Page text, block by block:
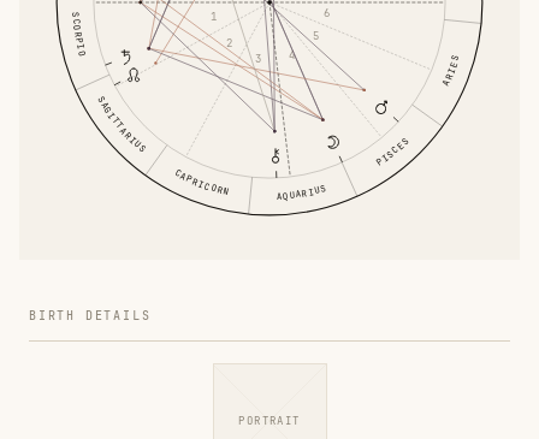
ARIES
SCORPIO
SAGITTARIUS
CAPRICORN AQUARIUS
PISCES
1
2
3
4
5
6
BIRTH DETAILS
PORTRAIT